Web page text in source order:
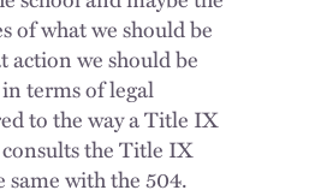
of what we should be
action we should be
terms of legal
to the way a Title IX
the Title IX
with the 504.